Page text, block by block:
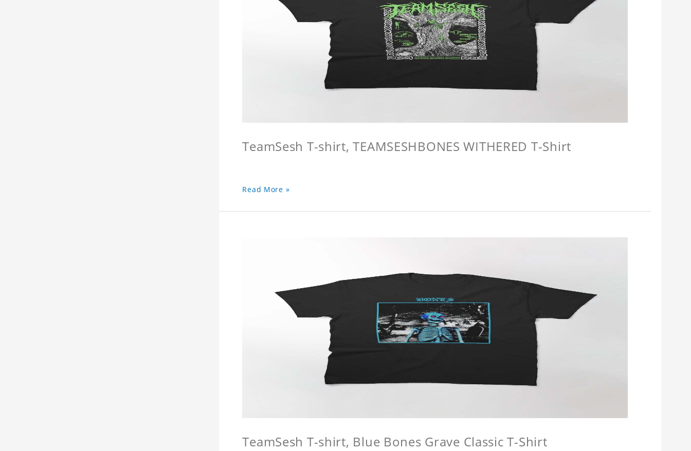
TeamSesh T-shirt, TEAMSESHBONES WITHERED T-Shirt
Read More »
TeamSesh T-shirt, Blue Bones Grave Classic T-Shirt